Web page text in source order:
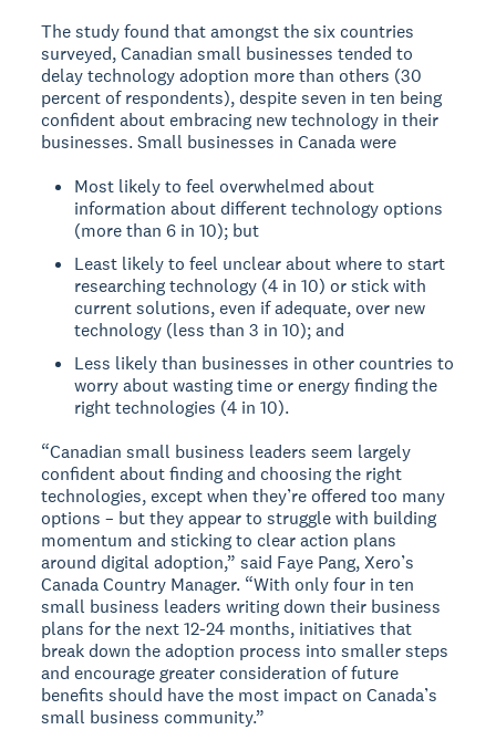
The study found that amongst the six countries
surveyed, Canadian small businesses tended to
delay technology adoption more than others (30
percent of respondents), despite seven in ten being
confident about embracing new technology in their
businesses. Small businesses in Canada were
Most likely to feel overwhelmed about
information about different technology options
(more than 6 in 10); but
Least likely to feel unclear about where to start
researching technology (4 in 10) or stick with
current solutions, even if adequate, over new
technology (less than 3 in 10); and
Less likely than businesses in other countries to
worry about wasting time or energy finding the
right technologies (4 in 10).
“Canadian small business leaders seem largely
confident about finding and choosing the right
technologies, except when they’re offered too many
options – but they appear to struggle with building
momentum and sticking to clear action plans
around digital adoption,” said Faye Pang, Xero’s
Canada Country Manager. “With only four in ten
small business leaders writing down their business
plans for the next 12-24 months, initiatives that
break down the adoption process into smaller steps
and encourage greater consideration of future
benefits should have the most impact on Canada’s
small business community.”